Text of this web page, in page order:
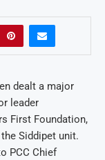
dealt a major
leader
First Foundation,
Siddipet unit.
PCC Chief